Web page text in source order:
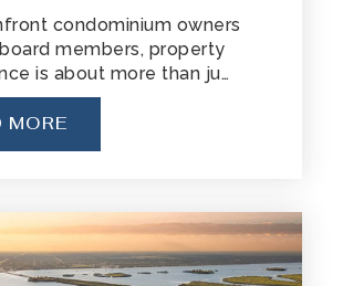
condominium owners
members, property
is about more than ju…
MORE